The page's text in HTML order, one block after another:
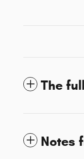
The
Notes